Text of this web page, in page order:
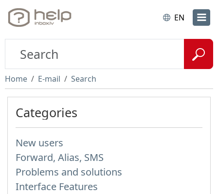
EN
Home E-mail Search
Categories
New users
Forward, Alias, SMS
Problems and solutions
Interface Features